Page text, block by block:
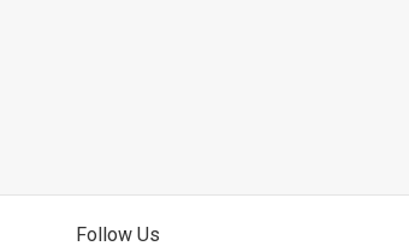
Follow Us